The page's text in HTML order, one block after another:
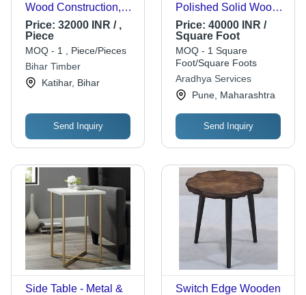
Wood Construction,
6ft x 5ft Dimensions,
Brown Ornate Style |
Ideal for Sleeping,
Relaxation, Partial
Assembly Required
Price: 32000 INR / ,
Piece
MOQ - 1 , Piece/Pieces
Bihar Timber
Katihar, Bihar
Send Inquiry
Polished Solid Wood,
Eco-Friendly Teak
Finish, Stylish
Bedroom Furniture
Price: 40000 INR /
Square Foot
MOQ - 1 Square
Foot/Square Foots
Aradhya Services
Pune, Maharashtra
Send Inquiry
Side Table - Metal &
Switch Edge Wooden